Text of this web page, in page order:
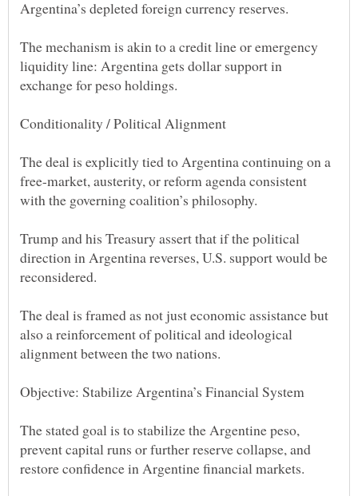
The mechanism is akin to a credit line or emergency
liquidity line: Argentina gets dollar support in
The deal is explicitly tied to Argentina continuing on a
free-market, austerity, or reform agenda consistent
Trump and his Treasury assert that if the political
direction in Argentina reverses, U.S. support would be
The deal is framed as not just economic assistance but
also a reinforcement of political and ideological
The stated goal is to stabilize the Argentine peso,
prevent capital runs or further reserve collapse, and